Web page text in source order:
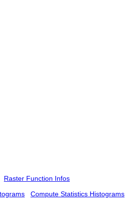
Raster Function Infos
Compute Statistics Histograms